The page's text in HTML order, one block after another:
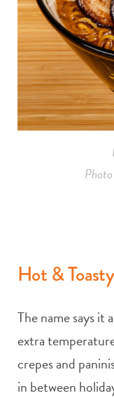
Hot &
The name says it
extra
crepes and
in between